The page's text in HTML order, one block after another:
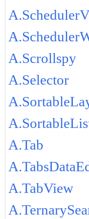
A.Scrollspy
A.Selector
A.Tab
A.TabView